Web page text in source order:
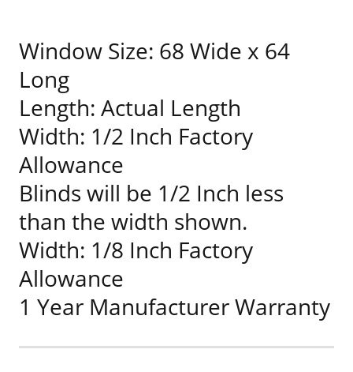
Window Size: 68 Wide x 64
Long
Length: Actual Length
Width: 1/2 Inch Factory
Allowance
Blinds will be 1/2 Inch less
than the width shown.
Width: 1/8 Inch Factory
Allowance
1 Year Manufacturer Warranty